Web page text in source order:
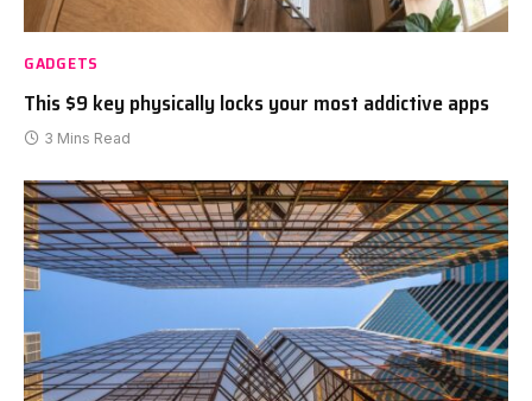
GADGETS
This $9 key physically locks your most addictive apps
3 Mins Read